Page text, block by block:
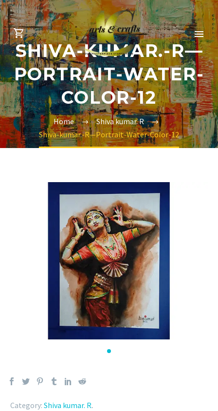
SHIVA-KUMAR.-R—
PORTRAIT-WATER-
COLOR-12
Home
Shiva kumar. R
Shiva-kumar.-R—Portrait-Water-Color-12
Category: Shiva kumar. R.